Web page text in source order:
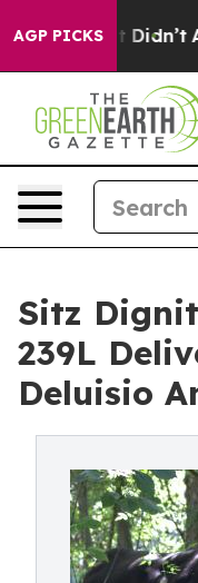
AGP PICKS
it Didn’t As war
Sitz
239L
Deluisio